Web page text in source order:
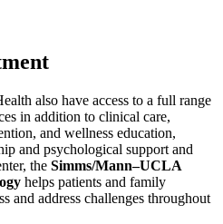
also have access to a full range
in addition to clinical care,
and wellness education,
and psychological support and
the Simms/Mann–UCLA
helps patients and family
and address challenges throughout